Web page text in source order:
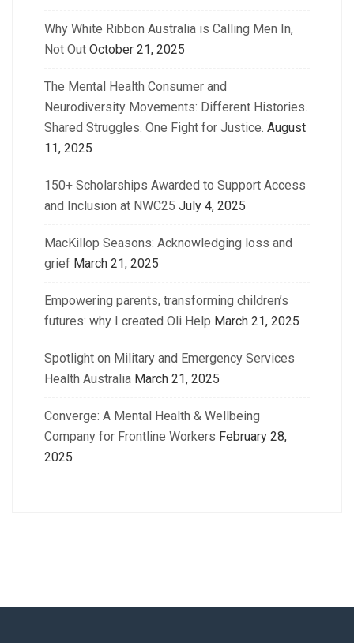
Why White Ribbon Australia is Calling Men In,
Not Out October 21, 2025
The Mental Health Consumer and
Neurodiversity Movements: Different Histories.
Shared Struggles. One Fight for Justice. August
11, 2025
150+ Scholarships Awarded to Support Access
and Inclusion at NWC25 July 4, 2025
MacKillop Seasons: Acknowledging loss and
grief March 21, 2025
Empowering parents, transforming children’s
futures: why I created Oli Help March 21, 2025
Spotlight on Military and Emergency Services
Health Australia March 21, 2025
Converge: A Mental Health & Wellbeing
Company for Frontline Workers February 28,
2025